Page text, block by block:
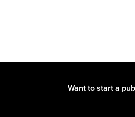
Want to start a